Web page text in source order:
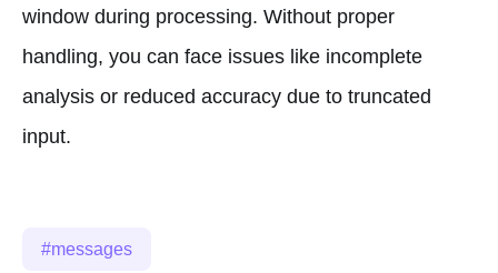
window during processing. Without proper
handling, you can face issues like incomplete
analysis or reduced accuracy due to truncated
input.
messages